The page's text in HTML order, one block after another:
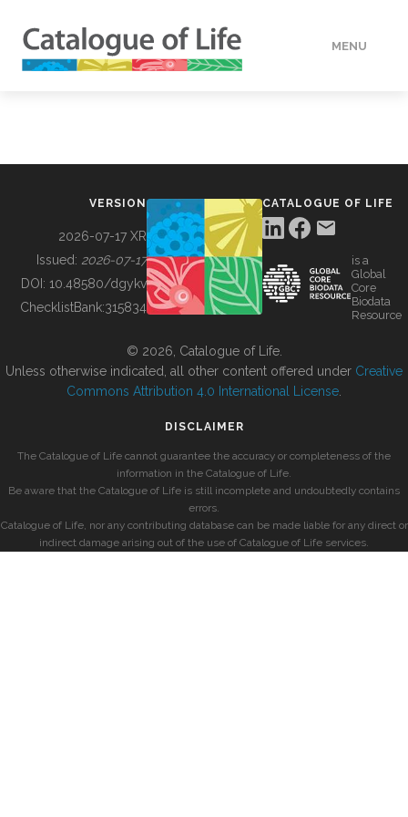
MENU
BUILDING COL
VERSION
2026-07-17 XR
Issued: 2026-07-17
DOI: 10.48580/dgykv
ChecklistBank:315834
CATALOGUE OF LIFE
is a
Global
Core
Biodata
Resource
© 2026, Catalogue of Life.
Unless otherwise indicated, all other content offered under Creative
Commons Attribution 4.0 International License
DISCLAIMER
The Catalogue of Life cannot guarantee the accuracy or completeness of the
information in the Catalogue of Life.
Be aware that the Catalogue of Life is still incomplete and undoubtedly contains
errors.
Catalogue of Life, nor any contributing database can be made liable for any direct or
indirect damage arising out of the use of Catalogue of Life services.